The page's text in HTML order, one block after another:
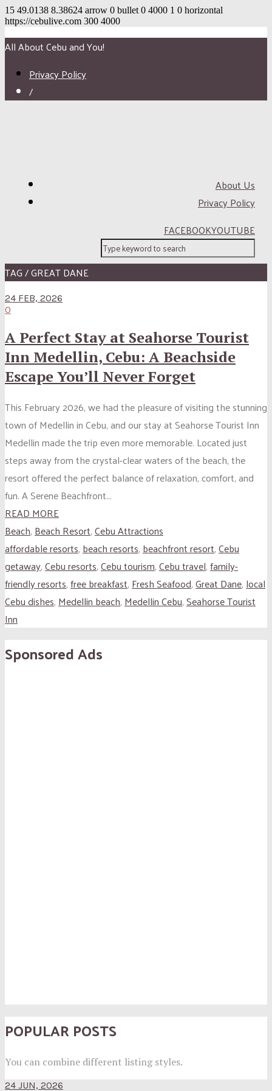
15 49.0138 8.38624 arrow 0 bullet 0 4000 1 0 horizontal
https://cebulive.com 300 4000
All About Cebu and You!
Privacy Policy
/
About Us
Privacy Policy
FACEBOOKYOUTUBE
TAG / GREAT DANE
24 FEB, 2026
0
A Perfect Stay at Seahorse Tourist
Inn Medellin, Cebu: A Beachside
Escape You’ll Never Forget
This February 2026, we had the pleasure of visiting the stunning
town of Medellin in Cebu, and our stay at Seahorse Tourist Inn
Medellin made the trip even more memorable. Located just
steps away from the crystal-clear waters of the beach, the
resort offered the perfect balance of relaxation, comfort, and
fun. A Serene Beachfront...
READ MORE
Beach,Beach Resort,Cebu Attractions
affordable resorts,beach resorts,beachfront resort,Cebu
getaway,Cebu resorts,Cebu tourism,Cebu travel,family-
friendly resorts,free breakfast,Fresh Seafood,Great Dane,local
Cebu dishes,Medellin beach,Medellin Cebu,Seahorse Tourist
Inn
Sponsored Ads
POPULAR POSTS
You can combine different listing styles.
24 JUN, 2026